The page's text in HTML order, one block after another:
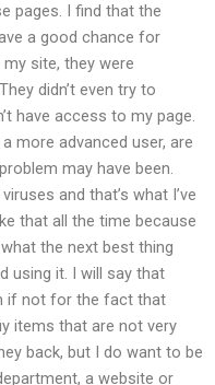
pages. I find that the
a good chance for
site, they were
didn’t even try to
have access to my page.
more advanced user, are
may have been.
and that’s what I’ve
that all the time because
the next best thing
using it. I will say that
if not for the fact that
items that are not very
back, but I do want to be
a website or